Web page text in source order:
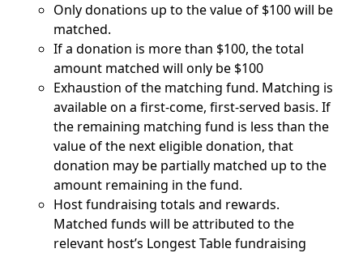
Only donations up to the value of $100 will be
matched.
If a donation is more than $100, the total
amount matched will only be $100
Exhaustion of the matching fund. Matching is
available on a first-come, first-served basis. If
the remaining matching fund is less than the
value of the next eligible donation, that
donation may be partially matched up to the
amount remaining in the fund.
Host fundraising totals and rewards.
Matched funds will be attributed to the
relevant host’s Longest Table fundraising